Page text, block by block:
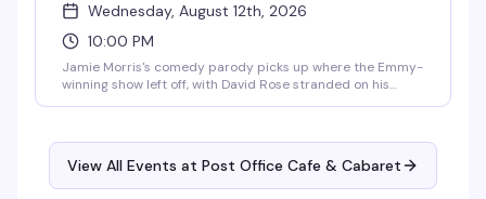
Wednesday, August 12th, 2026
10:00 PM
Jamie Morris's comedy parody picks up where the Emmy-
winning show left off, with David Rose stranded on his
gets swept up by a confident lesbian realtor. Laughter
guaranteed from start to finish.
View All Events at Post Office Cafe & Cabaret